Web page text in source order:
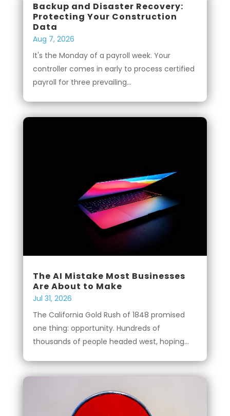
Backup and Disaster Recovery:
Protecting Your Construction
Data
Aug 7, 2026
It's the Monday of a payroll week. Your
controller comes in early to process certified
payroll for three prevailing...
The AI Mistake Most Businesses
Are About to Make
Jul 31, 2026
The California Gold Rush of 1848 promised
one thing: opportunity. Hundreds of
thousands of people headed west, hoping...